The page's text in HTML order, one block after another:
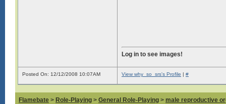
Log in to see images!
Posted On: 12/12/2008 10:07AM View why_so_srs's Profile | #
Flamebate > Role-Playing > General Role-Playing > male reproductive